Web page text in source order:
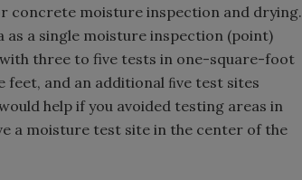
concrete moisture inspection and drying.
as a single moisture inspection (point)
three to five tests in one-square-foot
and an additional ﬁve test sites
help if you avoided testing areas in
a moisture test site in the center of the